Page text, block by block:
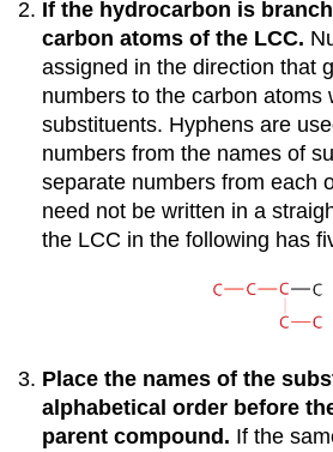
If the hydrocarbon is
carbon atoms of the LCC.
assigned in the direction that
numbers to the carbon atoms
substituents. Hyphens are
numbers from the names of
separate numbers from each
need not be written in a
the LCC in the following has
Place the names of the
alphabetical order before
parent compound. If the